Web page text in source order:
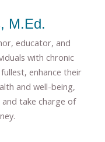
M.Ed.
educator, and
with chronic
enhance their
and well-being,
take charge of